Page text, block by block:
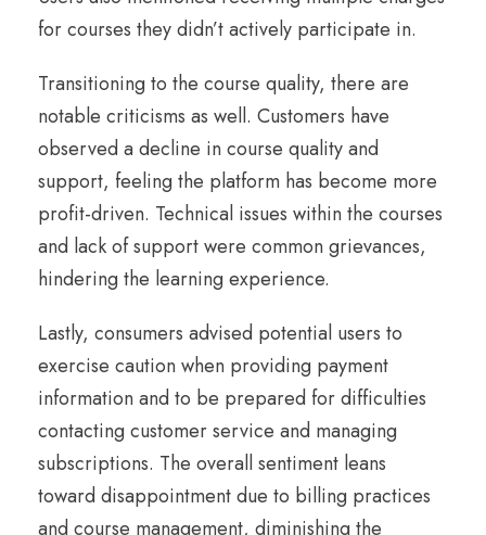
for courses they didn’t actively participate in.
Transitioning to the course quality, there are
notable criticisms as well. Customers have
observed a decline in course quality and
support, feeling the platform has become more
profit-driven. Technical issues within the courses
and lack of support were common grievances,
hindering the learning experience.
Lastly, consumers advised potential users to
exercise caution when providing payment
information and to be prepared for difficulties
contacting customer service and managing
subscriptions. The overall sentiment leans
toward disappointment due to billing practices
and course management, diminishing the